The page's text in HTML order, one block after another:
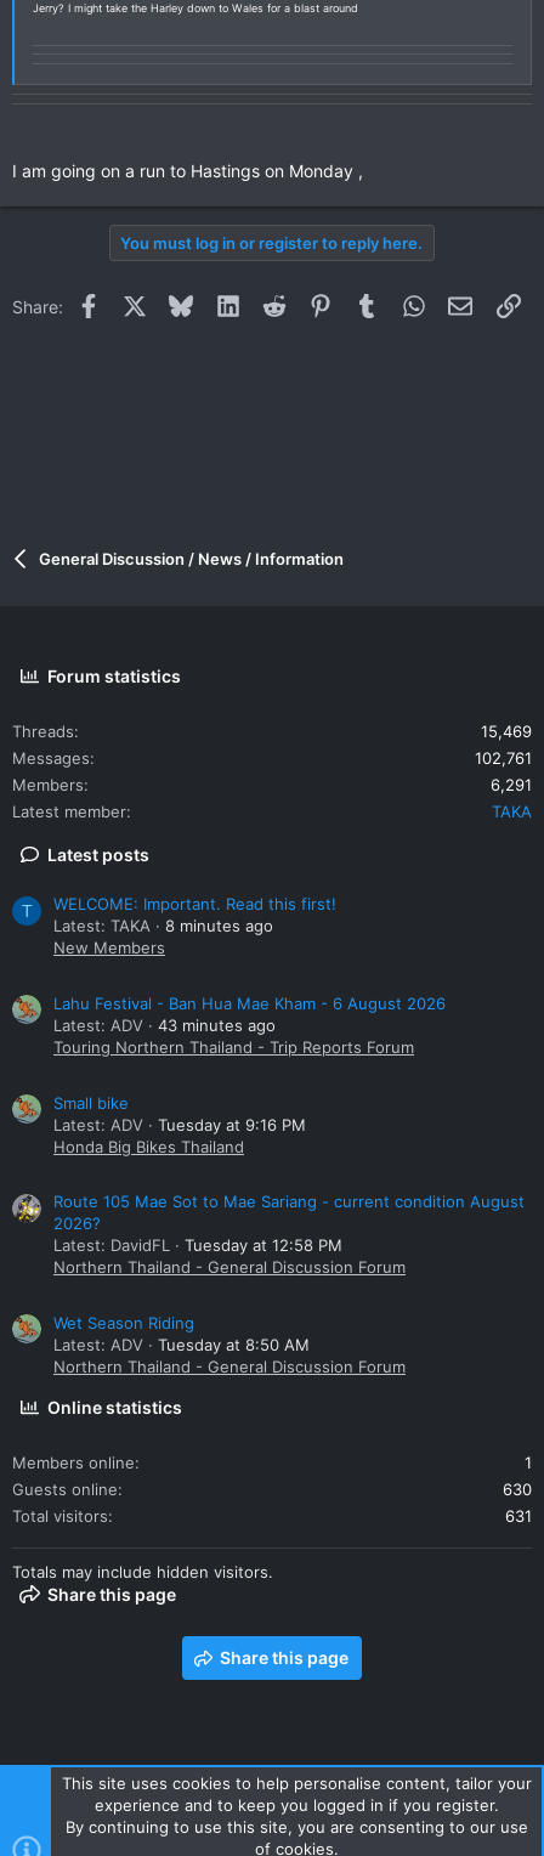
Jerry? I might take the Harley down to Wales for a blast around
I am going on a run to Hastings on Monday ,
You must log in or register to reply here.
Share: Facebook BlueskyLinkedInReddit PinterestTumblrWhatsApp
Email
General Discussion / News / Information
Forum statistics
Threads
15,469
Messages
102,761
Members
6,291
Latest member
TAKA
Latest posts
T
WELCOME: Important. Read this first!
Latest: TAKA
8 minutes ago
New Members
Lahu Festival - Ban Hua Mae Kham - 6 August 2026
Latest: ADV
43 minutes ago
Touring Northern Thailand - Trip Reports Forum
Small bike
Latest: ADV
Tuesday at 9:16 PM
Honda Big Bikes Thailand
Route 105 Mae Sot to Mae Sariang - current condition August
2026?
Latest: DavidFL
Tuesday at 12:58 PM
Northern Thailand - General Discussion Forum
Wet Season Riding
Latest: ADV
Tuesday at 8:50 AM
Northern Thailand - General Discussion Forum
Online statistics
Members online
1
Guests online
630
Total visitors
631
Totals may include hidden visitors.
Share this page
Share this page
Contact us Terms and rules Privacy policy Help Home
R
This site uses cookies to help personalise content, tailor your
experience and to keep you logged in if you register.
By continuing to use this site, you are consenting to our use
of cookies.